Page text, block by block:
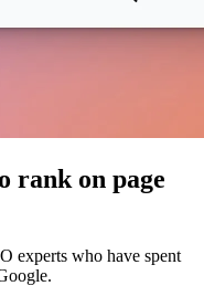
rank on page
experts who have spent